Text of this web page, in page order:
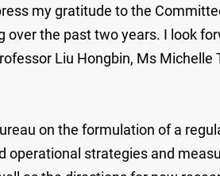
my gratitude to the
the past two years. I look
Liu Hongbin, Ms Michelle
on the formulation of a
strategies and